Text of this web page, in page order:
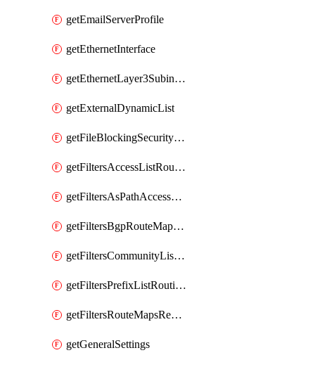
getEmailServerProfile
getEthernetInterface
getEthernetLayer3Subinterface
getExternalDynamicList
getFileBlockingSecurityProfile
getFiltersAccessListRoutingProfile
getFiltersAsPathAccessListRoutingProfile
getFiltersBgpRouteMapRoutingProfile
getFiltersCommunityListRoutingProfile
getFiltersPrefixListRoutingProfile
getFiltersRouteMapsRedistributionRoutingProfile
getGeneralSettings